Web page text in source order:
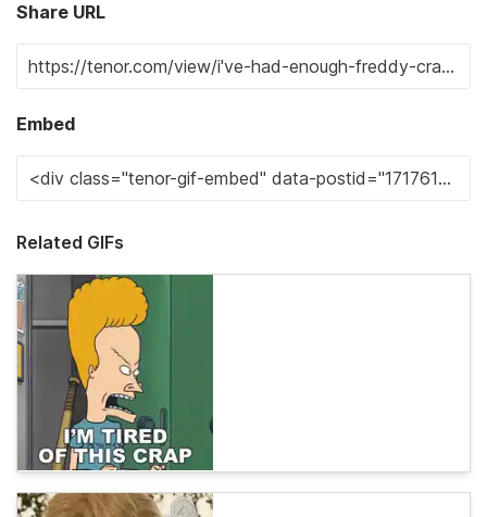
Share URL
Embed
Related GIFs